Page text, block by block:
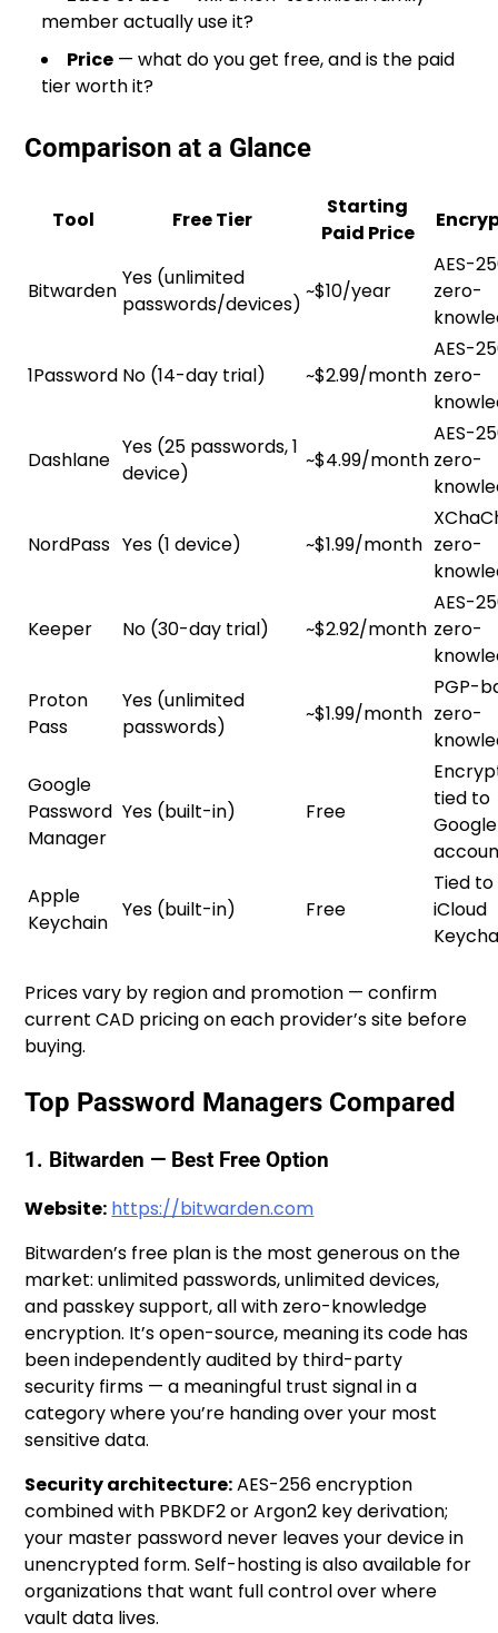
member actually use it?
Price — what do you get free, and is the paid
tier worth it?
Comparison at a Glance
Tool Free Tier
Starting
Paid Price
Bitwarden
Yes (unlimited
passwords/devices)
~$10/year
AES-
zero-
1Password No (14-day trial) ~$2.99/month
AES-
zero-
Dashlane
Yes (25 passwords, 1
device)
~$4.99/month
AES-
zero-
NordPass Yes (1 device) ~$1.99/month zero-
Keeper No (30-day trial) ~$2.92/month
AES-
zero-
Proton
Pass
Yes (unlimited
passwords)
~$1.99/month
PGP-
zero-
Google
Password
Manager
Yes (built-in) Free
tied to
Google
Apple
Keychain
Yes (built-in) Free
Tied to
iCloud
Prices vary by region and promotion — confirm
current CAD pricing on each provider’s site before
buying.
Top Password Managers Compared
1. Bitwarden — Best Free Option
Website: https://bitwarden.com
Bitwarden’s free plan is the most generous on the
market: unlimited passwords, unlimited devices,
and passkey support, all with zero-knowledge
encryption. It’s open-source, meaning its code has
been independently audited by third-party
security firms — a meaningful trust signal in a
category where you’re handing over your most
sensitive data.
Security architecture:AES-256 encryption
combined with PBKDF2 or Argon2 key derivation;
your master password never leaves your device in
unencrypted form. Self-hosting is also available for
organizations that want full control over where
vault data lives.